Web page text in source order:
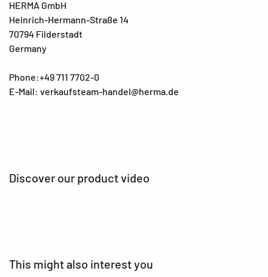
HERMA GmbH
Heinrich-Hermann-Straße 14
70794 Filderstadt
Germany
Phone:+49 711 7702-0
E-Mail: verkaufsteam-handel@herma.de
Discover our product video
This might also interest you